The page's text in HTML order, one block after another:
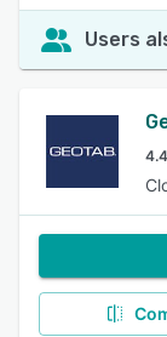
Users
4.4